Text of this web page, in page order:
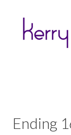
Ending